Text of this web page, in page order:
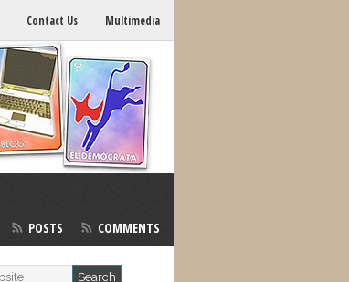
Contact Us Multimedia
POSTS COMMENTS